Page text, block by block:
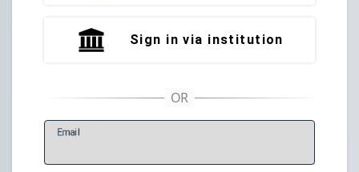
Sign in via institution
Email